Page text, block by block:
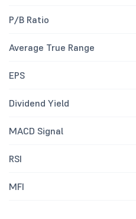
P/B Ratio
Average True Range
EPS
Dividend Yield
MACD Signal
RSI
MFI